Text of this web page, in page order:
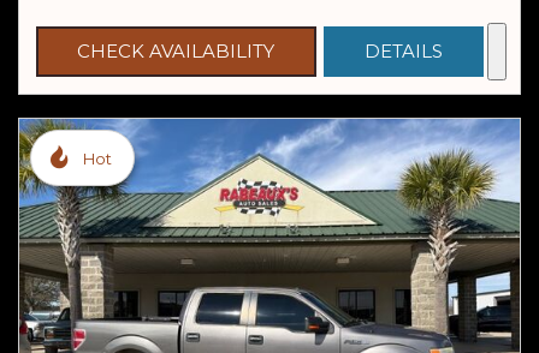
CHECK AVAILABILITY DETAILS
Hot